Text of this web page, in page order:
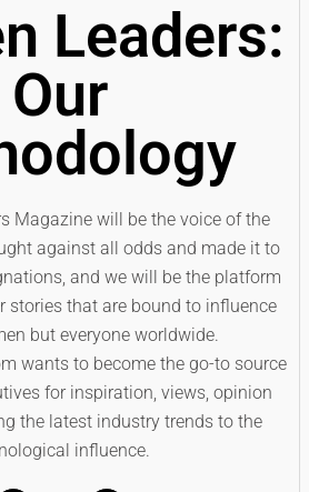
Leaders:
Our
Magazine will be the voice of the
against all odds and made it to
and we will be the platform
stories that are bound to influence
but everyone worldwide.
wants to become the go-to source
for inspiration, views, opinion
the latest industry trends to the
influence.